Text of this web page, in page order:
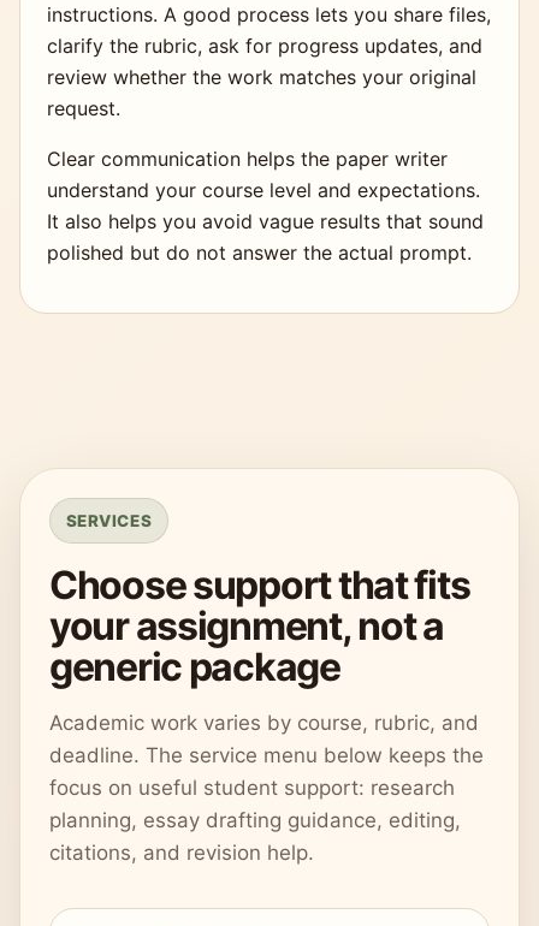
instructions. A good process lets you share files,
clarify the rubric, ask for progress updates, and
review whether the work matches your original
request.
Clear communication helps the paper writer
understand your course level and expectations.
It also helps you avoid vague results that sound
polished but do not answer the actual prompt.
SERVICES
Choose support that fits
your assignment, not a
generic package
Academic work varies by course, rubric, and
deadline. The service menu below keeps the
focus on useful student support: research
planning, essay drafting guidance, editing,
citations, and revision help.